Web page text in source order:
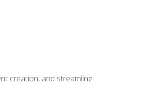
creation, and streamline